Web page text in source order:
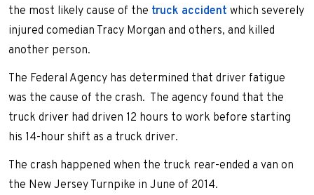
the most likely cause of the truck accident which severely
injured comedian Tracy Morgan and others, and killed
another person.
The Federal Agency has determined that driver fatigue
was the cause of the crash. The agency found that the
truck driver had driven 12 hours to work before starting
his 14-hour shift as a truck driver.
The crash happened when the truck rear-ended a van on
the New Jersey Turnpike in June of 2014.